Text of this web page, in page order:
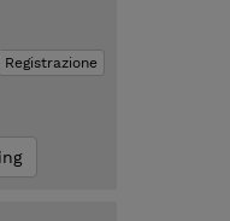
Registrazione